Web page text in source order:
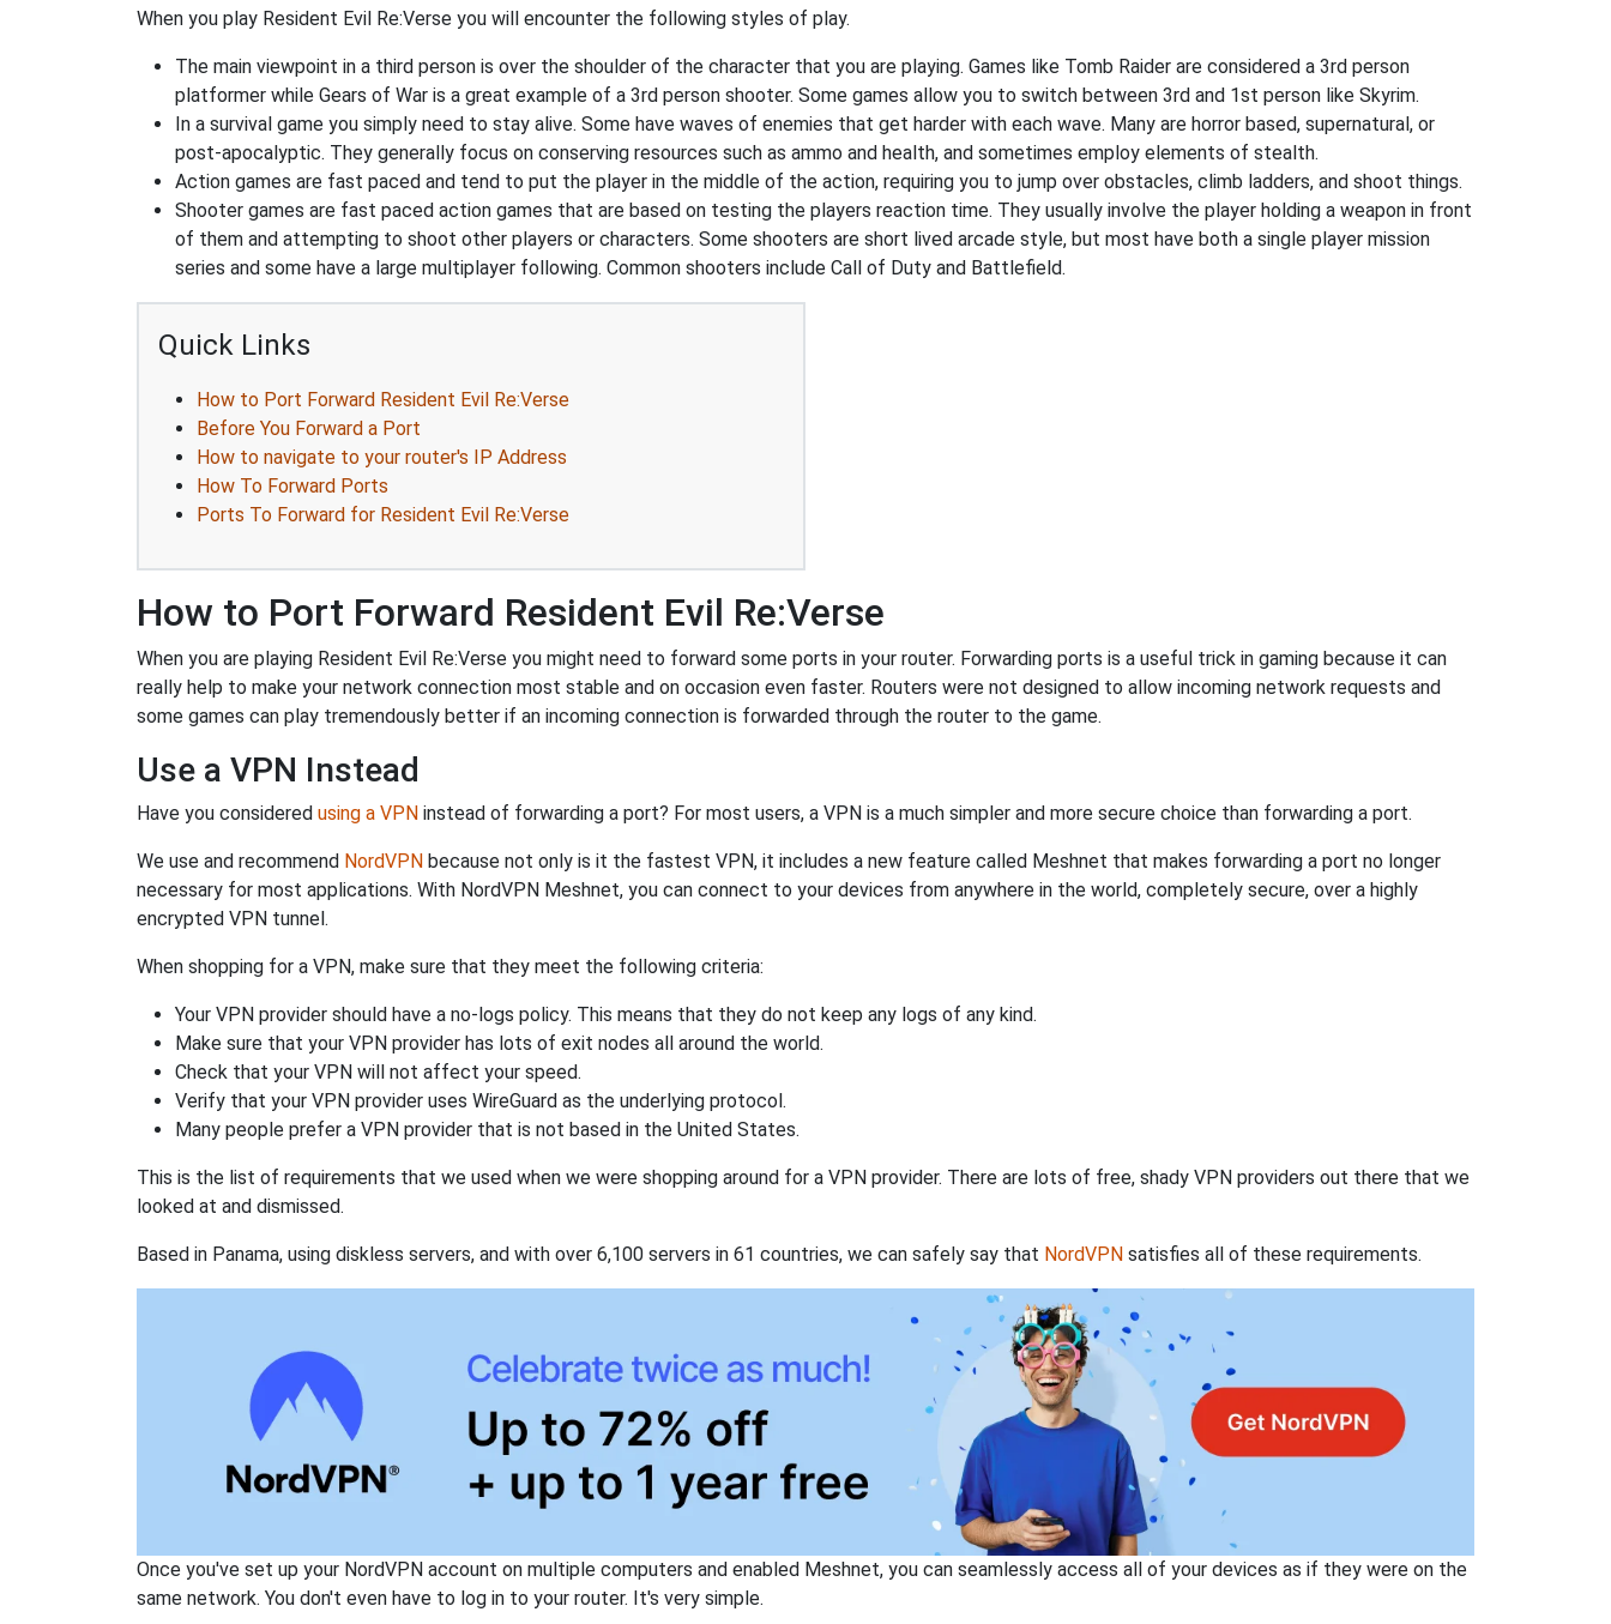
When you play Resident Evil Re:Verse you will encounter the following styles of play.
The main viewpoint in a third person is over the shoulder of the character that you are playing. Games like Tomb Raider are considered a 3rd person
platformer while Gears of War is a great example of a 3rd person shooter. Some games allow you to switch between 3rd and 1st person like Skyrim.
In a survival game you simply need to stay alive. Some have waves of enemies that get harder with each wave. Many are horror based, supernatural, or
post-apocalyptic. They generally focus on conserving resources such as ammo and health, and sometimes employ elements of stealth.
Action games are fast paced and tend to put the player in the middle of the action, requiring you to jump over obstacles, climb ladders, and shoot things.
Shooter games are fast paced action games that are based on testing the players reaction time. They usually involve the player holding a weapon in front
of them and attempting to shoot other players or characters. Some shooters are short lived arcade style, but most have both a single player mission
series and some have a large multiplayer following. Common shooters include Call of Duty and Battlefield.
Quick Links
How to Port Forward Resident Evil Re:Verse
Before You Forward a Port
How to navigate to your router's IP Address
How To Forward Ports
Ports To Forward for Resident Evil Re:Verse
How to Port Forward Resident Evil Re:Verse
When you are playing Resident Evil Re:Verse you might need to forward some ports in your router. Forwarding ports is a useful trick in gaming because it can
really help to make your network connection most stable and on occasion even faster. Routers were not designed to allow incoming network requests and
some games can play tremendously better if an incoming connection is forwarded through the router to the game.
Use a VPN Instead
Have you considered using a VPN instead of forwarding a port? For most users, a VPN is a much simpler and more secure choice than forwarding a port.
We use and recommend NordVPN because not only is it the fastest VPN, it includes a new feature called Meshnet that makes forwarding a port no longer
necessary for most applications. With NordVPN Meshnet, you can connect to your devices from anywhere in the world, completely secure, over a highly
encrypted VPN tunnel.
When shopping for a VPN, make sure that they meet the following criteria:
Your VPN provider should have a no-logs policy. This means that they do not keep any logs of any kind.
Make sure that your VPN provider has lots of exit nodes all around the world.
Check that your VPN will not affect your speed.
Verify that your VPN provider uses WireGuard as the underlying protocol.
Many people prefer a VPN provider that is not based in the United States.
This is the list of requirements that we used when we were shopping around for a VPN provider. There are lots of free, shady VPN providers out there that we
looked at and dismissed.
Based in Panama, using diskless servers, and with over 6,100 servers in 61 countries, we can safely say that NordVPN satisfies all of these requirements.
Once you've set up your NordVPN account on multiple computers and enabled Meshnet, you can seamlessly access all of your devices as if they were on the
same network. You don't even have to log in to your router. It's very simple.